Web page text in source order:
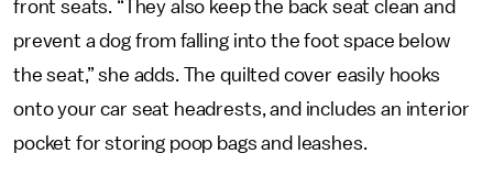
front seats. “They also keep the back seat clean and
prevent a dog from falling into the foot space below
the seat,” she adds. The quilted cover easily hooks
onto your car seat headrests, and includes an interior
pocket for storing poop bags and leashes.